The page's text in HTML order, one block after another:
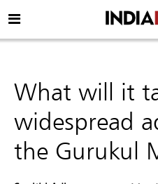
What will it
widespread
the Gurukul